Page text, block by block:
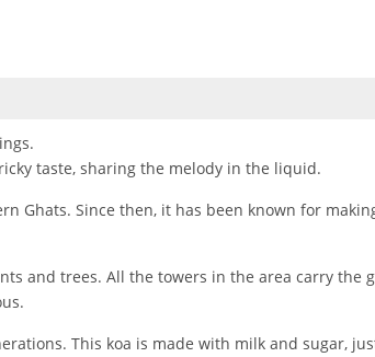
taste, sharing the melody in the liquid.
Ghats. Since then, it has been known for
and trees. All the towers in the area carry
This koa is made with milk and sugar,